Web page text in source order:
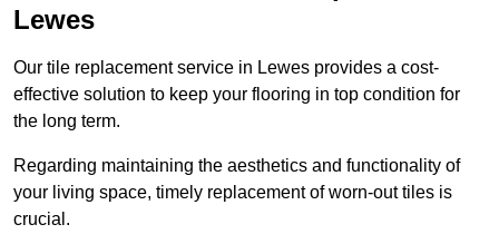
Lewes
Our tile replacement service in Lewes provides a cost-
effective solution to keep your flooring in top condition for
the long term.
Regarding maintaining the aesthetics and functionality of
your living space, timely replacement of worn-out tiles is
crucial.